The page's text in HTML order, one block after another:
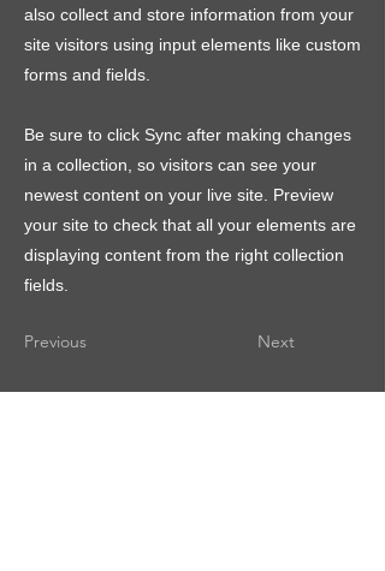
also collect and store information from your
site visitors using input elements like custom
forms and fields.
Be sure to click Sync after making changes
in a collection, so visitors can see your
newest content on your live site. Preview
your site to check that all your elements are
displaying content from the right collection
fields.
Previous Next